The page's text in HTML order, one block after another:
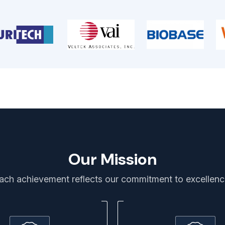
Our Mission
achievement reflects our commitment to